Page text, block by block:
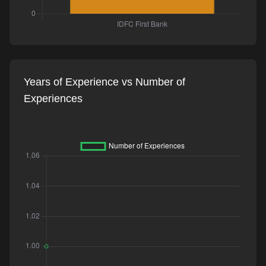
Years of Experience vs Number of
Experiences